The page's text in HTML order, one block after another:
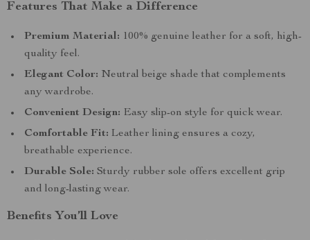
Features That Make a Difference
Premium Material: 100% genuine leather for a soft, high-
quality feel.
Elegant Color: Neutral beige shade that complements
any wardrobe.
Convenient Design: Easy slip-on style for quick wear.
Comfortable Fit: Leather lining ensures a cozy,
breathable experience.
Durable Sole: Sturdy rubber sole offers excellent grip
and long-lasting wear.
Benefits You’ll Love